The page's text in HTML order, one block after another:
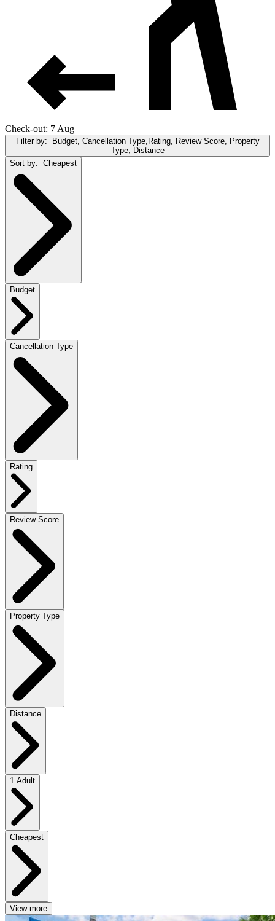
Check-out: 7 Aug
Filter by:
Budget, Cancellation Type,Rating, Review Score, Property
Type, Distance
Sort by: Cheapest
Budget
Cancellation Type
Rating
Review Score
Property Type
Distance
1 Adult
Cheapest
View more